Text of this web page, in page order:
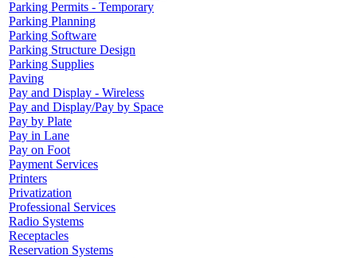
Parking Permits - Temporary
Parking Planning
Parking Software
Parking Structure Design
Parking Supplies
Paving
Pay and Display - Wireless
Pay and Display/Pay by Space
Pay by Plate
Pay in Lane
Pay on Foot
Payment Services
Printers
Privatization
Professional Services
Radio Systems
Receptacles
Reservation Systems